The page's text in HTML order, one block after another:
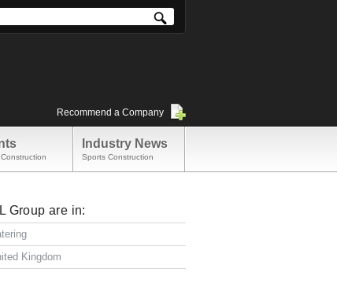
Industry News
Sports Construction
Recommend a Company
Group are in:
Kingdom